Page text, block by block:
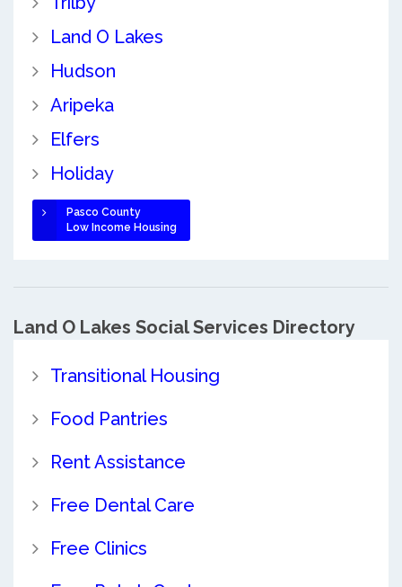
Land O Lakes
Hudson
Aripeka
Elfers
Holiday
Pasco County
Low Income Housing
Land O Lakes Social Services Directory
Transitional Housing
Food Pantries
Rent Assistance
Free Dental Care
Free Clinics